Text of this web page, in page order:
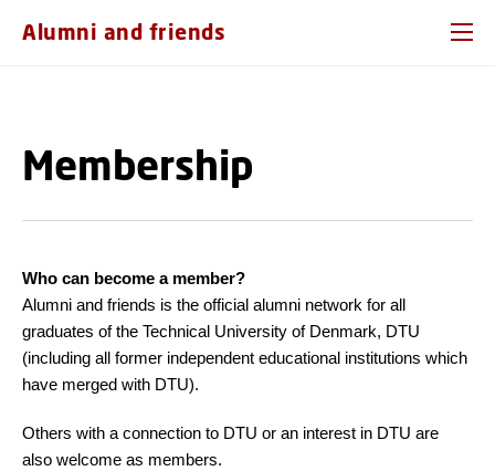
Alumni and friends
Membership
Who can become a member?
Alumni and friends is the official alumni network for all
graduates of the Technical University of Denmark, DTU
(including all former independent educational institutions which
have merged with DTU).
Others with a connection to DTU or an interest in DTU are
also welcome as members.